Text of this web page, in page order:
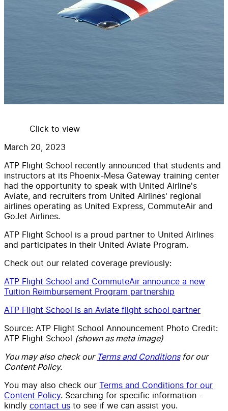
Click to view
March 20, 2023
ATP Flight School recently announced that students and
instructors at its Phoenix-Mesa Gateway training center
had the opportunity to speak with United Airline's
Aviate, and recruiters from United Airlines' regional
airlines operating as United Express, CommuteAir and
GoJet Airlines.
ATP Flight School is a proud partner to United Airlines
and participates in their United Aviate Program.
Check out our related coverage previously:
ATP Flight School and CommuteAir announce a new
Tuition Reimbursement Program partnership
ATP Flight School is an Aviate flight school partner
Source: ATP Flight School Announcement Photo Credit:
ATP Flight School (shown as meta image)
You may also check our Terms and Conditionsfor our
Content Policy.
You may also check our Terms and Conditions for our
Content Policy. Searching for specific information -
kindly contact us to see if we can assist you.